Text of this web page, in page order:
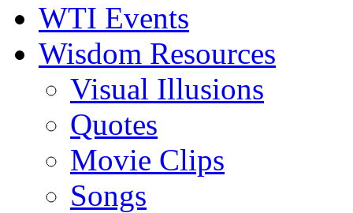
WTI Events
Wisdom Resources
Visual Illusions
Quotes
Movie Clips
Songs